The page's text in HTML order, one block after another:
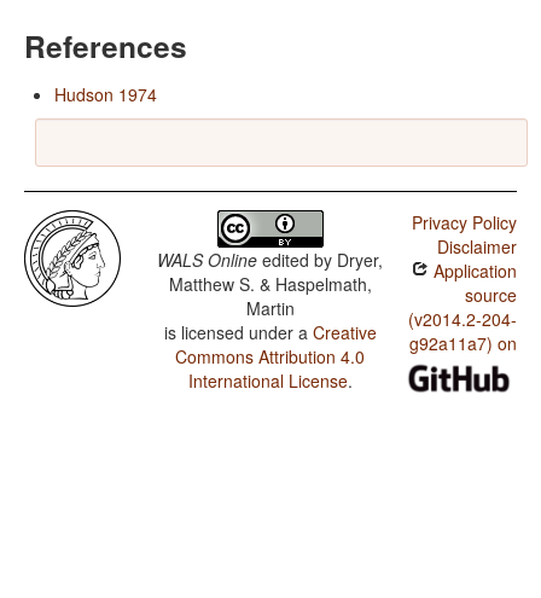
References
Hudson 1974
WALS Online edited by Dryer,
Matthew S. & Haspelmath,
Martin
is licensed under a Creative
Commons Attribution 4.0
International License.
Privacy Policy
Disclaimer
Application
source
(v2014.2-204-
g92a11a7) on